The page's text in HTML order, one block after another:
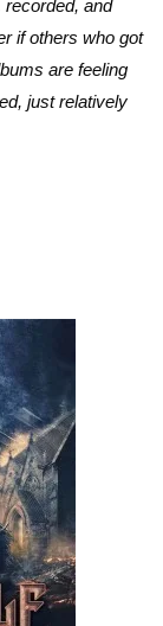
recorded, and
if others who got
are feeling
just relatively